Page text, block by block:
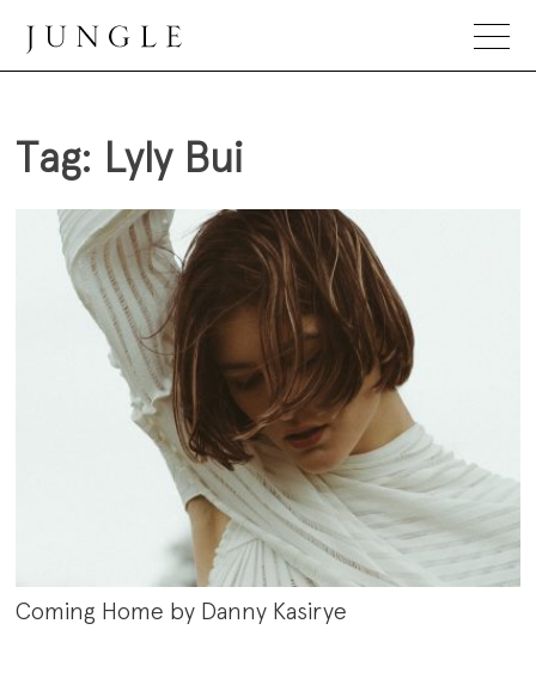
content
Jungle Magazine
Tag: Lyly Bui
Coming Home by Danny Kasirye